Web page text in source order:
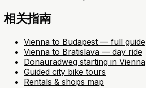
相关指南
Vienna to Budapest — full guide
Vienna to Bratislava — day ride
Donauradweg starting in Vienna
Guided city bike tours
Rentals & shops map